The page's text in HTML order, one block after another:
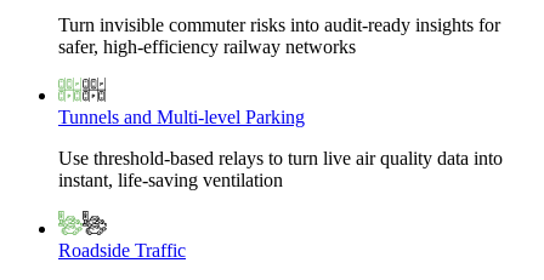
Turn invisible commuter risks into audit-ready insights for
safer, high-efficiency railway networks
Tunnels and Multi-level Parking
Use threshold-based relays to turn live air quality data into
instant, life-saving ventilation
Roadside Traffic